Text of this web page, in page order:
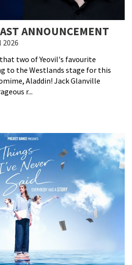
ANNOUNCEMENT
2026
two of Yeovil's favourite
to the Westlands stage for this
Aladdin! Jack Glanville
r...